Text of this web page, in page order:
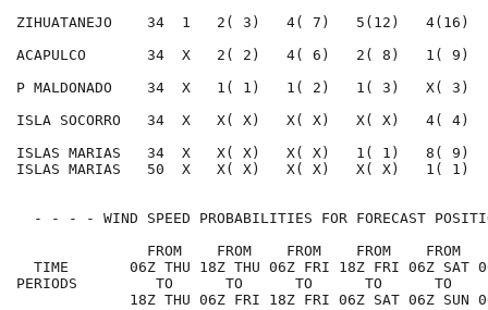
ZIHUATANEJO    34  1   2( 3)   4( 7)   5(12)   4(16)
ACAPULCO       34  X   2( 2)   4( 6)   2( 8)   1( 9)
P MALDONADO    34  X   1( 1)   1( 2)   1( 3)   X(
ISLA SOCORRO   34  X   X( X)   X( X)   X( X)   4(
ISLAS MARIAS   34  X   X( X)   X( X)   1( 1)   8( 9)
ISLAS MARIAS   50  X   X( X)   X( X)   X( X)   1(
- - - - WIND SPEED PROBABILITIES FOR FORECAST
FROM    FROM    FROM    FROM    FROM
TIME       06Z THU 18Z THU 06Z FRI 18Z FRI 06Z SAT
PERIODS         TO      TO      TO      TO      TO
18Z THU 06Z FRI 18Z FRI 06Z SAT 06Z SUN